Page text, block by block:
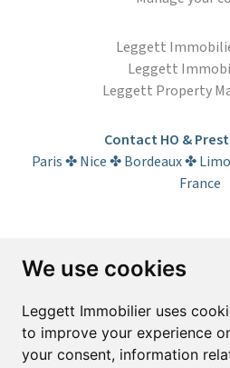
We use cookies
Leggett Immobilier uses
to improve your experience
your consent, information
Leggett
Leggett
Leggett Property
Contact HO &
Paris ✤ Nice ✤ Bordeaux ✤
France
Subscribe to the newsletter